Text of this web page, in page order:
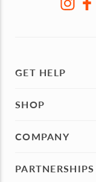
GET HELP
SHOP
COMPANY
PARTNERSHIPS